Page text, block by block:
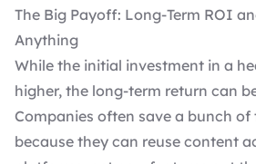
The Big Payoff: Long-Term ROI
Anything
While the initial investment in a
higher, the long-term return can
Companies often save a bunch
because they can reuse content